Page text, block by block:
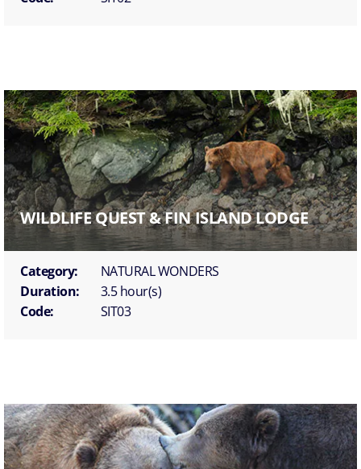
WILDLIFE QUEST & FIN ISLAND LODGE
Category:
NATURAL WONDERS
Duration:
3.5 hour(s)
Code:
SIT03